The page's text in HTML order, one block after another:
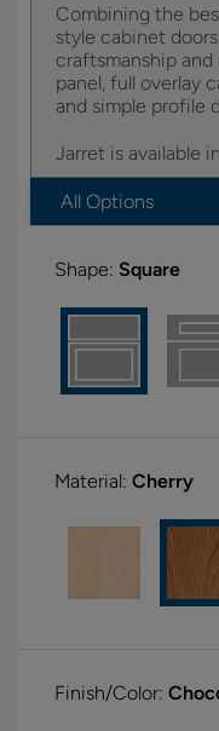
Combining the
style cabinet
craftsmanship
panel, full overlay
and simple profile
Jarret is available
All Options
Shape: Square
Material: Cherry
Finish/Color: